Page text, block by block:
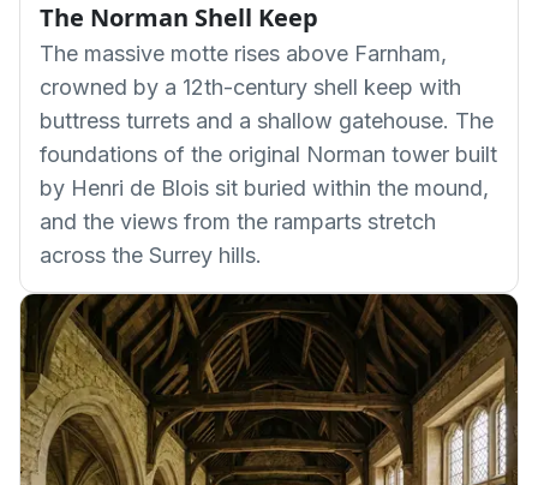
The Norman Shell Keep
The massive motte rises above Farnham,
crowned by a 12th-century shell keep with
buttress turrets and a shallow gatehouse. The
foundations of the original Norman tower built
by Henri de Blois sit buried within the mound,
and the views from the ramparts stretch
across the Surrey hills.